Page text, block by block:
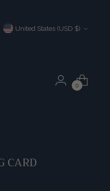
Currency United States (USD $)
0
CARD